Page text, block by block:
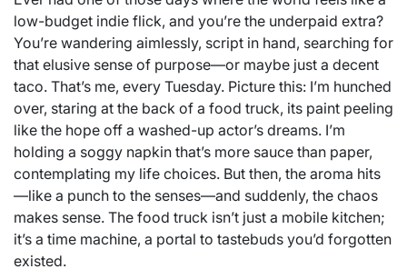
low-budget indie flick, and you’re the underpaid extra?
You’re wandering aimlessly, script in hand, searching for
that elusive sense of purpose—or maybe just a decent
taco. That’s me, every Tuesday. Picture this: I’m hunched
over, staring at the back of a food truck, its paint peeling
like the hope off a washed-up actor’s dreams. I’m
holding a soggy napkin that’s more sauce than paper,
contemplating my life choices. But then, the aroma hits
—like a punch to the senses—and suddenly, the chaos
makes sense. The food truck isn’t just a mobile kitchen;
it’s a time machine, a portal to tastebuds you’d forgotten
existed.